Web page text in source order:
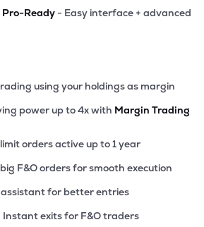
Ready - Easy interface + advanced
using your holdings as margin
power up to 4x with Margin Trading
orders active up to 1 year
F&O orders for smooth execution
for better entries
Instant exits for F&O traders